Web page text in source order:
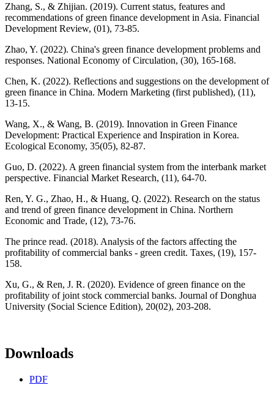
Zhang, S., & Zhijian. (2019). Current status, features and
recommendations of green finance development in Asia. Financial
Development Review, (01), 73-85.
Zhao, Y. (2022). China's green finance development problems and
responses. National Economy of Circulation, (30), 165-168.
Chen, K. (2022). Reflections and suggestions on the development of
green finance in China. Modern Marketing (first published), (11),
13-15.
Wang, X., & Wang, B. (2019). Innovation in Green Finance
Development: Practical Experience and Inspiration in Korea.
Ecological Economy, 35(05), 82-87.
Guo, D. (2022). A green financial system from the interbank market
perspective. Financial Market Research, (11), 64-70.
Ren, Y. G., Zhao, H., & Huang, Q. (2022). Research on the status
and trend of green finance development in China. Northern
Economic and Trade, (12), 73-76.
The prince read. (2018). Analysis of the factors affecting the
profitability of commercial banks - green credit. Taxes, (19), 157-
158.
Xu, G., & Ren, J. R. (2020). Evidence of green finance on the
profitability of joint stock commercial banks. Journal of Donghua
University (Social Science Edition), 20(02), 203-208.
Downloads
PDF